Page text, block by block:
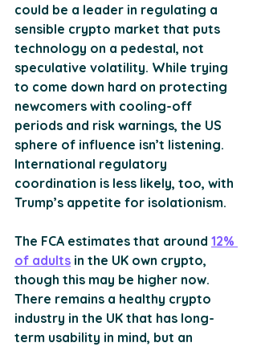
could be a leader in regulating a
sensible crypto market that puts
technology on a pedestal, not
speculative volatility. While trying
to come down hard on protecting
newcomers with cooling-off
periods and risk warnings, the US
sphere of influence isn’t listening.
International regulatory
coordination is less likely, too, with
Trump’s appetite for isolationism.
The FCA estimates that around 12%
of adults in the UK own crypto,
though this may be higher now.
There remains a healthy crypto
industry in the UK that has long-
term usability in mind, but an